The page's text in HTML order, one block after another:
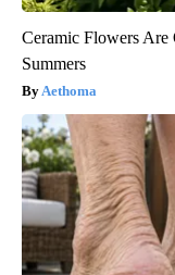
Ceramic Flowers
Summers
Aethoma